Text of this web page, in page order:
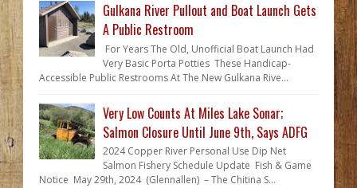
Gulkana River Pullout and Boat Launch Gets
A Public Restroom
For Years The Old, Unofficial Boat Launch Had
Very Basic Porta Potties These Handicap-
Accessible Public Restrooms At The New Gulkana Rive...
Very Low Counts At Miles Lake Sonar;
Salmon Closure Until June 9th, Says ADFG
2024 Copper River Personal Use Dip Net
Salmon Fishery Schedule Update Fish & Game
Notice May 29th, 2024 (Glennallen) – The Chitina S...